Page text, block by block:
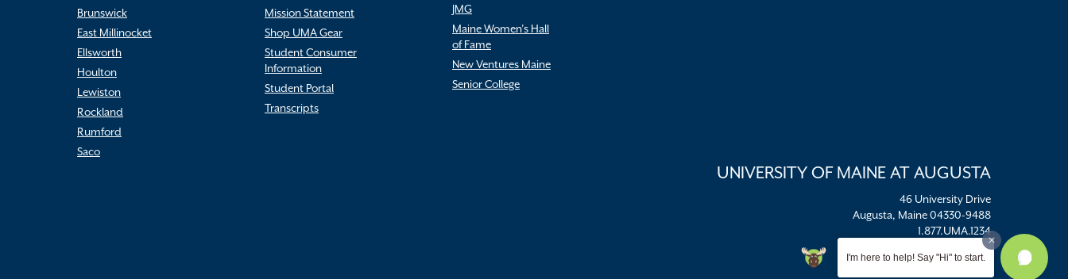
Brunswick
East Millinocket
Ellsworth
Houlton
Lewiston
Rockland
Rumford
Saco
Mission Statement
Shop UMA Gear
Student Consumer
Information
Student Portal
Transcripts
JMG
Maine Women’s Hall
of Fame
New Ventures Maine
Senior College
UNIVERSITY OF MAINE AT AUGUSTA
46 University Drive
Augusta, Maine 04330-9488
1.877.UMA.1234
umaadm@maine.edu
I'm here to help! Say "Hi" to start.